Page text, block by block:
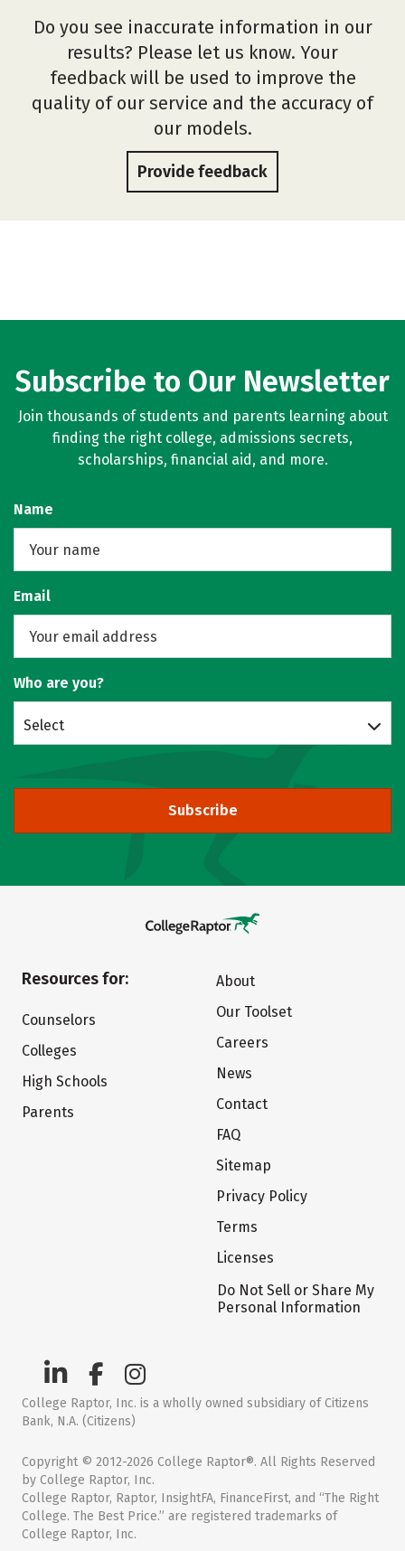
Do you see inaccurate information in our
results? Please let us know. Your
feedback will be used to improve the
quality of our service and the accuracy of
our models.
Provide feedback
Subscribe to Our Newsletter
Join thousands of students and parents learning about
finding the right college, admissions secrets,
scholarships, financial aid, and more.
Name
Email
Who are you?
Select
Subscribe
Resources for:
Counselors
Colleges
High Schools
Parents
About
Our Toolset
Careers
News
Contact
FAQ
Sitemap
Privacy Policy
Terms
Licenses
Do Not Sell or Share My
Personal Information
College Raptor, Inc. is a wholly owned subsidiary of Citizens
Bank, N.A. (Citizens)
Copyright © 2012-2026 College Raptor®. All Rights Reserved
by College Raptor, Inc.
College Raptor, Raptor, InsightFA, FinanceFirst, and “The Right
College. The Best Price.” are registered trademarks of
College Raptor, Inc.